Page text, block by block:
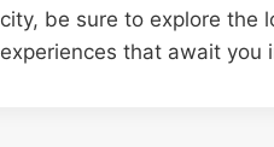
city, be sure to explore the
experiences that await you